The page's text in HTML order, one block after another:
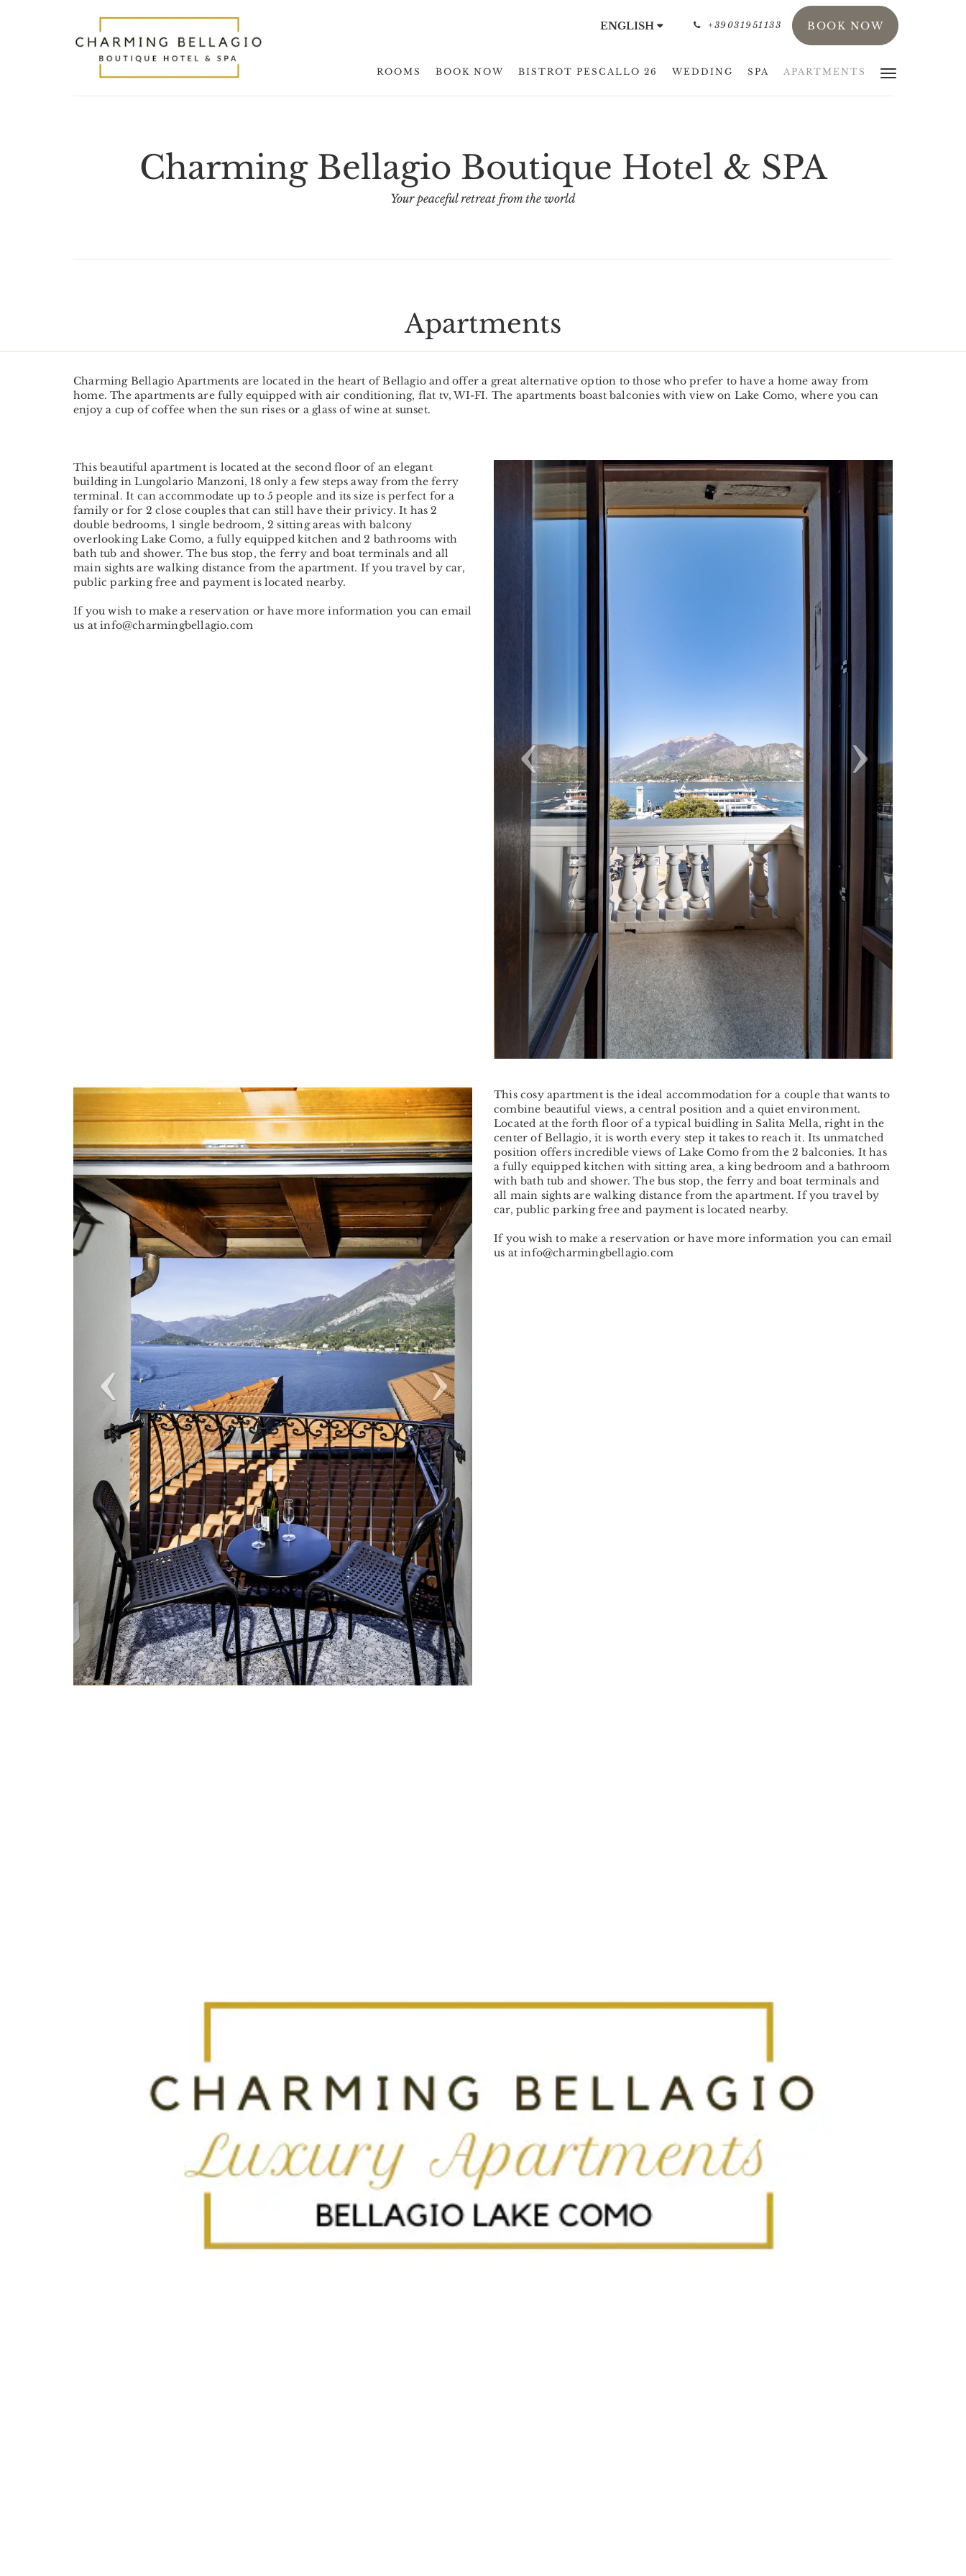
ENGLISH +39031951133 BOOK NOW
ROOMS BOOK NOW BISTROT PESCALLO 26 WEDDING SPA APARTMENTS
Charming Bellagio Boutique Hotel & SPA
Your peaceful retreat from the world
Apartments
Charming Bellagio Apartments are located in the heart of Bellagio and offer a great alternative option to those who prefer to have a home away from
home. The apartments are fully equipped with air conditioning, flat tv, WI-FI. The apartments boast balconies with view on Lake Como, where you can
enjoy a cup of coffee when the sun rises or a glass of wine at sunset.
Previous Next
This beautiful apartment is located at the second floor of an elegant
building in Lungolario Manzoni, 18 only a few steps away from the ferry
terminal. It can accommodate up to 5 people and its size is perfect for a
family or for 2 close couples that can still have their privicy. It has 2
double bedrooms, 1 single bedroom, 2 sitting areas with balcony
overlooking Lake Como, a fully equipped kitchen and 2 bathrooms with
bath tub and shower. The bus stop, the ferry and boat terminals and all
main sights are walking distance from the apartment. If you travel by car,
public parking free and payment is located nearby.
If you wish to make a reservation or have more information you can email
us at info@charmingbellagio.com
Previous Next
This cosy apartment is the ideal accommodation for a couple that wants to
combine beautiful views, a central position and a quiet environment.
Located at the forth floor of a typical buidling in Salita Mella, right in the
center of Bellagio, it is worth every step it takes to reach it. Its unmatched
position offers incredible views of Lake Como from the 2 balconies. It has
a fully equipped kitchen with sitting area, a king bedroom and a bathroom
with bath tub and shower. The bus stop, the ferry and boat terminals and
all main sights are walking distance from the apartment. If you travel by
car, public parking free and payment is located nearby.
If you wish to make a reservation or have more information you can email
us at info@charmingbellagio.com